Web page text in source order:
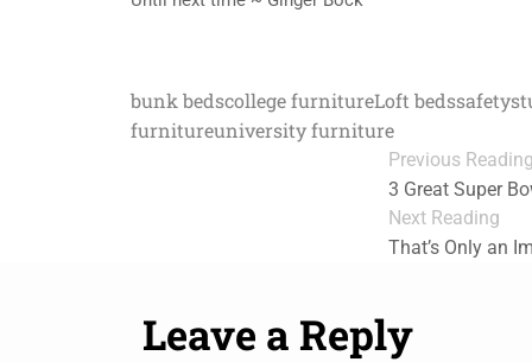
bunk bedscollege furnitureLoft bedssafety
furnitureuniversity furniture
Previous
3 Great Super
Next Reading
That’s Only an
Leave a Reply